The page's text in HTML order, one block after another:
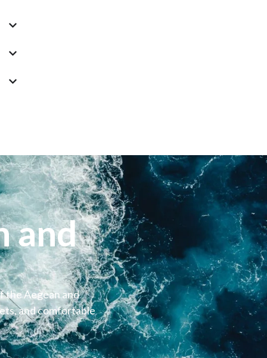
and
the Aegean and
and comfortable